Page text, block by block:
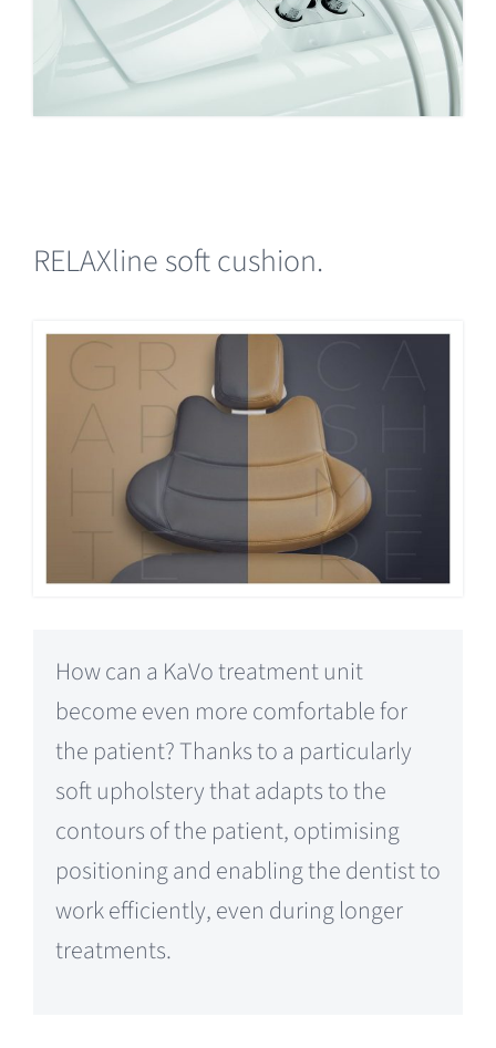
RELAXline soft cushion.
How can a KaVo treatment unit
become even more comfortable for
the patient? Thanks to a particularly
soft upholstery that adapts to the
contours of the patient, optimising
positioning and enabling the dentist to
work efficiently, even during longer
treatments.